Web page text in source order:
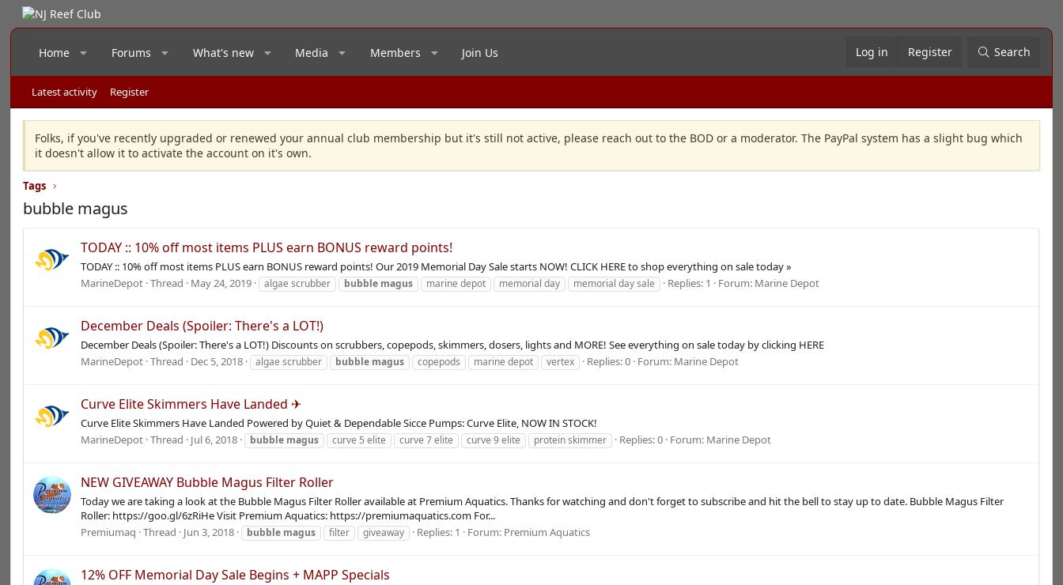
Home Forums What's new Media Members Join Us Log in Register Search
Latest activity Register
Folks, if you've recently upgraded or renewed your annual club membership but it's still not active, please reach out to the BOD or a moderator. The PayPal system has a slight bug which
it doesn't allow it to activate the account on it's own.
Tags
bubble magus
TODAY :: 10% off most items PLUS earn BONUS reward points!
TODAY :: 10% off most items PLUS earn BONUS reward points! Our 2019 Memorial Day Sale starts NOW! CLICK HERE to shop everything on sale today »
MarineDepot Thread May 24, 2019 algae scrubber bubble magus marine depot memorial day memorial day sale Replies: 1 Forum: Marine Depot
December Deals (Spoiler: There's a LOT!)
December Deals (Spoiler: There's a LOT!) Discounts on scrubbers, copepods, skimmers, dosers, lights and MORE! See everything on sale today by clicking HERE
MarineDepot Thread Dec 5, 2018 algae scrubber bubble magus copepods marine depot vertex Replies: 0 Forum: Marine Depot
Curve Elite Skimmers Have Landed ✈
Curve Elite Skimmers Have Landed Powered by Quiet & Dependable Sicce Pumps: Curve Elite, NOW IN STOCK!
MarineDepot Thread Jul 6, 2018 bubble magus curve 5 elite curve 7 elite curve 9 elite protein skimmer Replies: 0 Forum: Marine Depot
NEW GIVEAWAY Bubble Magus Filter Roller
Today we are taking a look at the Bubble Magus Filter Roller available at Premium Aquatics. Thanks for watching and don't forget to subscribe and hit the bell to stay up to date. Bubble Magus Filter
Roller: https://goo.gl/6zRiHe Visit Premium Aquatics: https://premiumaquatics.com For...
Premiumaq Thread Jun 3, 2018 bubble magus filter giveaway Replies: 1 Forum: Premium Aquatics
12% OFF Memorial Day Sale Begins + MAPP Specials